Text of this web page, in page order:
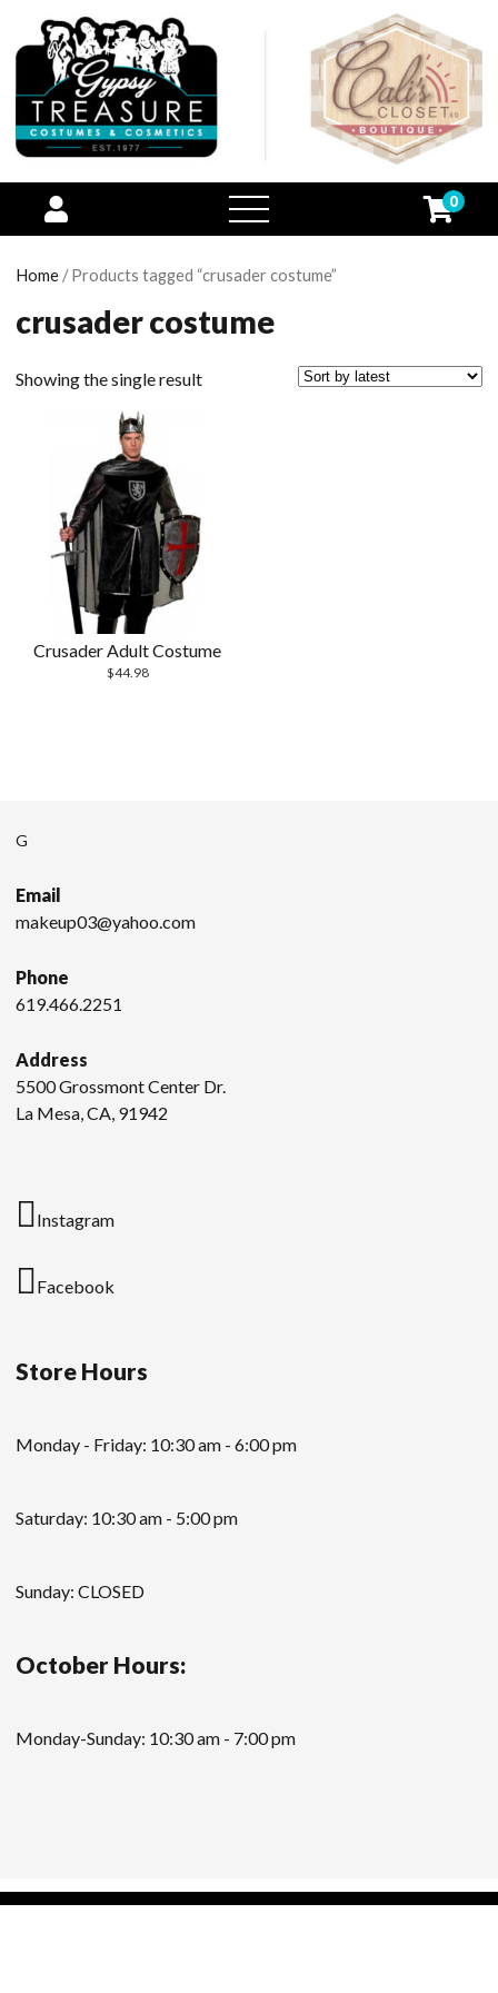
open
menu
0
Home / Products tagged “crusader costume”
crusader costume
Showing the single result
Crusader Adult Costume
$44.98
G
Email
makeup03@yahoo.com
Phone
619.466.2251
Address
5500 Grossmont Center Dr.
La Mesa, CA, 91942
Instagram
Facebook
Store Hours
Monday - Friday: 10:30 am - 6:00 pm
Saturday: 10:30 am - 5:00 pm
Sunday: CLOSED
October Hours:
Monday-Sunday: 10:30 am - 7:00 pm